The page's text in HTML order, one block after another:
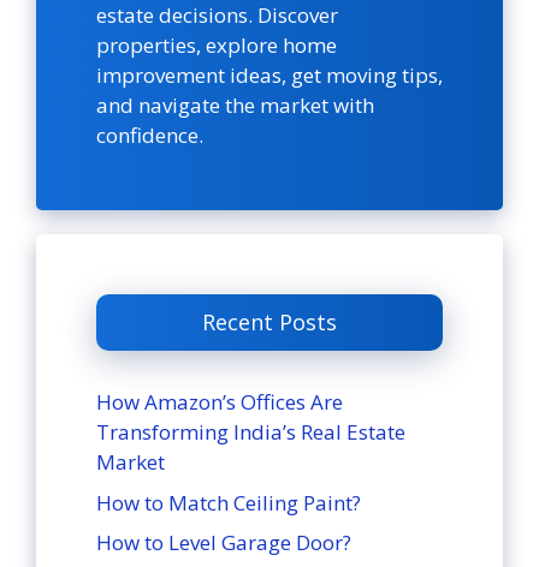
estate decisions. Discover
properties, explore home
improvement ideas, get moving tips,
and navigate the market with
confidence.
Recent Posts
How Amazon’s Offices Are
Transforming India’s Real Estate
Market
How to Match Ceiling Paint?
How to Level Garage Door?